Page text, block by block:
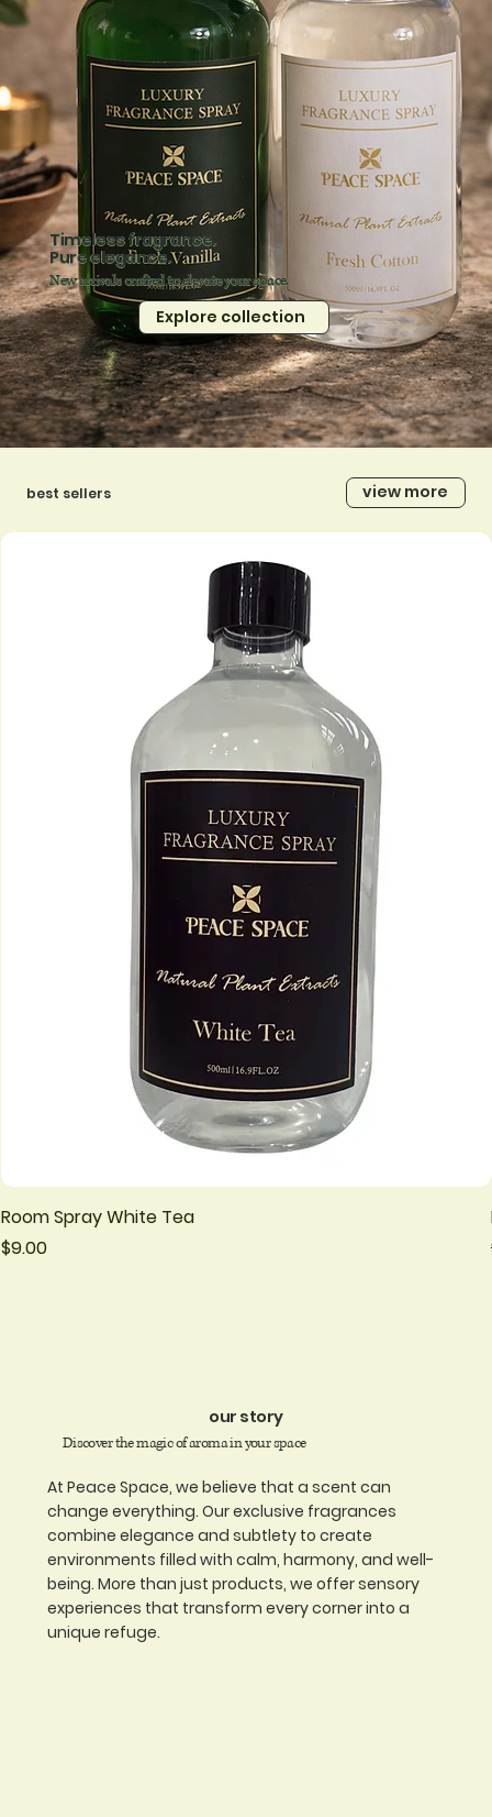
Timeless fragrance.
Pure elegance.
New arrivals crafted to elevate your space.
Explore collection
best sellers view more
Room Spray White Tea
Price
$9.00
our story
Discover the magic of aroma in your space
At Peace Space, we believe that a scent can
change everything. Our exclusive fragrances
combine elegance and subtlety to create
environments filled with calm, harmony, and well-
being. More than just products, we offer sensory
experiences that transform every corner into a
unique refuge.